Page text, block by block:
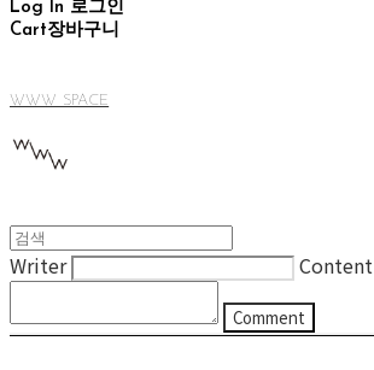
Log In 로그인
Cart장바구니
WWW SPACE
Writer Content
Comment